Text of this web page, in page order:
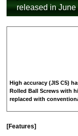
released in June
High accuracy (JIS C5)
Rolled Ball Screws with
replaced with
[Features]